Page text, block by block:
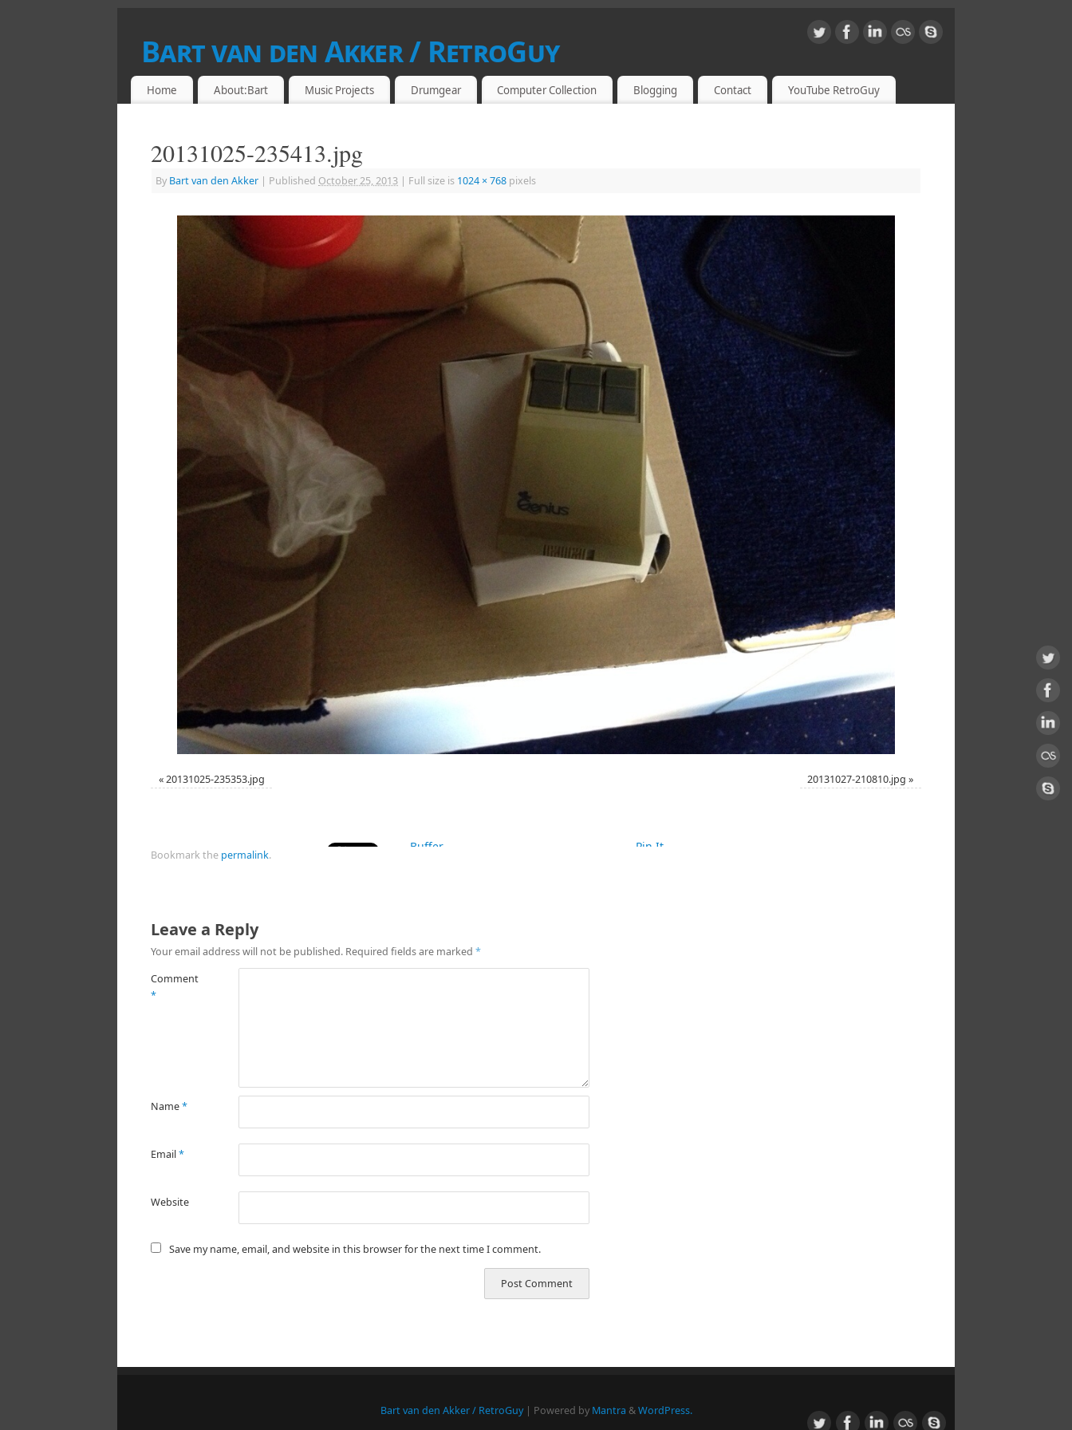
Bart van den Akker / RetroGuy
DRUMMER & RETROCOMPUTING ENTHUSIAST
Home About:Bart Music Projects Drumgear Computer Collection Blogging Contact YouTube RetroGuy
20131025-235413.jpg
By Bart van den Akker | Published October 25, 2013 | Full size is 1024 × 768 pixels
«20131025-235353.jpg 20131027-210810.jpg »
Buffer Pin It
Bookmark the permalink.
Leave a Reply
Your email address will not be published. Required fields are marked *
Comment
*
Name*
Email*
Website
Save my name, email, and website in this browser for the next time I comment.
Bart van den Akker / RetroGuy| Powered by Mantra &WordPress.